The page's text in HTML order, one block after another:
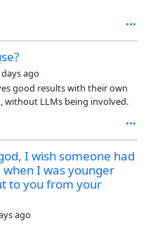
ago
good results with their own
without LLMs being involved.
I wish someone had
I was younger
to you from your
ago